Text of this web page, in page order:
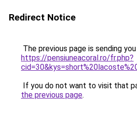
Redirect Notice
The previous page is sending
https://pensiuneacoral.ro/fr.php?
If you do not want to visit that
the previous page.